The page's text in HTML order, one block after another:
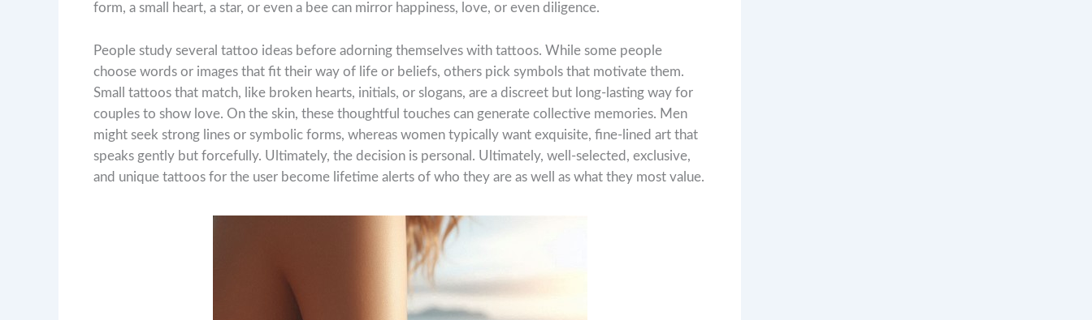
form, a small heart, a star, or even a bee can mirror happiness, love, or even diligence.
People study several tattoo ideas before adorning themselves with tattoos. While some people
choose words or images that fit their way of life or beliefs, others pick symbols that motivate them.
Small tattoos that match, like broken hearts, initials, or slogans, are a discreet but long-lasting way for
couples to show love. On the skin, these thoughtful touches can generate collective memories. Men
might seek strong lines or symbolic forms, whereas women typically want exquisite, fine-lined art that
speaks gently but forcefully. Ultimately, the decision is personal. Ultimately, well-selected, exclusive,
and unique tattoos for the user become lifetime alerts of who they are as well as what they most value.